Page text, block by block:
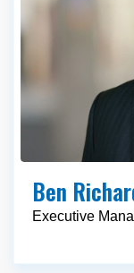
Ben
Executive